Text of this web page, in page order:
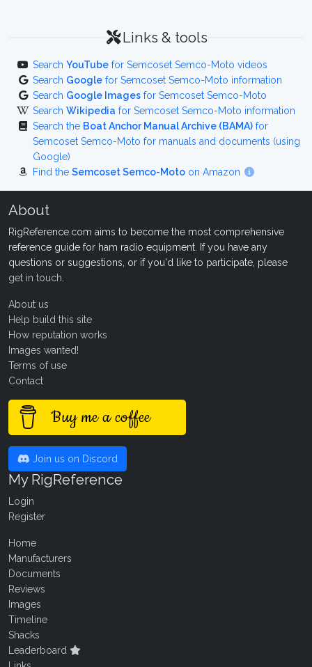
Links & tools
Search YouTube for Semcoset Semco-Moto videos
Search Google for Semcoset Semco-Moto information
Search Google Images for Semcoset Semco-Moto
Search Wikipedia for Semcoset Semco-Moto information
Search the Boat Anchor Manual Archive (BAMA) for
Semcoset Semco-Moto for manuals and documents (using
Google)
Find the Semcoset Semco-Moto on Amazon
About
RigReference.com aims to become the most comprehensive
reference guide for ham radio equipment. If you have any
questions or suggestions, or if you'd like to participate, please
get in touch
About us
Help build this site
How reputation works
Images wanted!
Terms of use
Contact
Buy me a coffee
Join us on Discord
My RigReference
Login
Register
Home
Manufacturers
Documents
Reviews
Images
Timeline
Shacks
Leaderboard